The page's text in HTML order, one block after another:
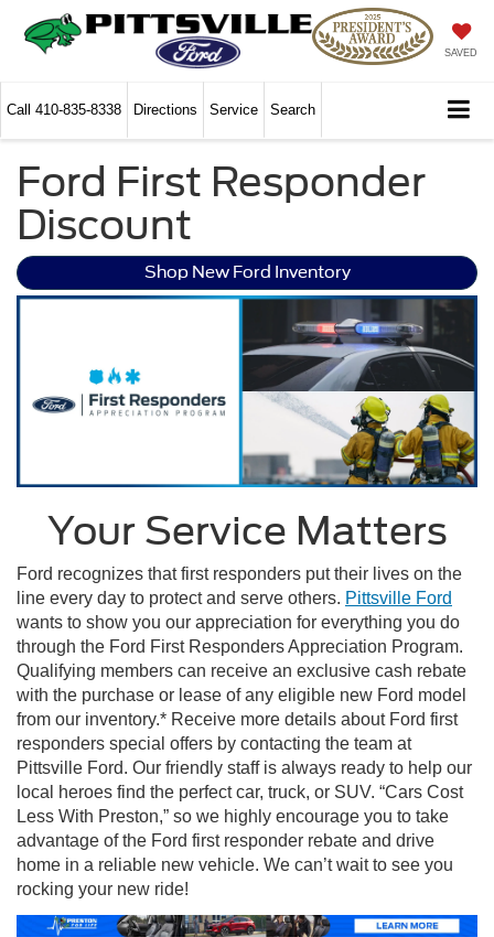
SAVED
Call 410-835-8338 Directions Service Search
Ford First Responder
Discount
Shop New Ford Inventory
Your Service Matters
Ford recognizes that first responders put their lives on the
line every day to protect and serve others. Pittsville Ford
wants to show you our appreciation for everything you do
through the Ford First Responders Appreciation Program.
Qualifying members can receive an exclusive cash rebate
with the purchase or lease of any eligible new Ford model
from our inventory.* Receive more details about Ford first
responders special offers by contacting the team at
Pittsville Ford. Our friendly staff is always ready to help our
local heroes find the perfect car, truck, or SUV. “Cars Cost
Less With Preston,” so we highly encourage you to take
advantage of the Ford first responder rebate and drive
home in a reliable new vehicle. We can’t wait to see you
rocking your new ride!